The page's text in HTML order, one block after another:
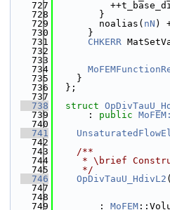
  727
  728
        }
  729
        noalias(
nN )
  730
      }
  731
CHKERR
  732
  733
  734
  735
    }
  736
  };
  737
  738
struct
  739
      :
public
  740
  741
  742
  743
    /**
  744
* \brief
  745
     */
  746
OpDivTauU_HdivL2 (
  747
  748
  749
        :
MoFEM